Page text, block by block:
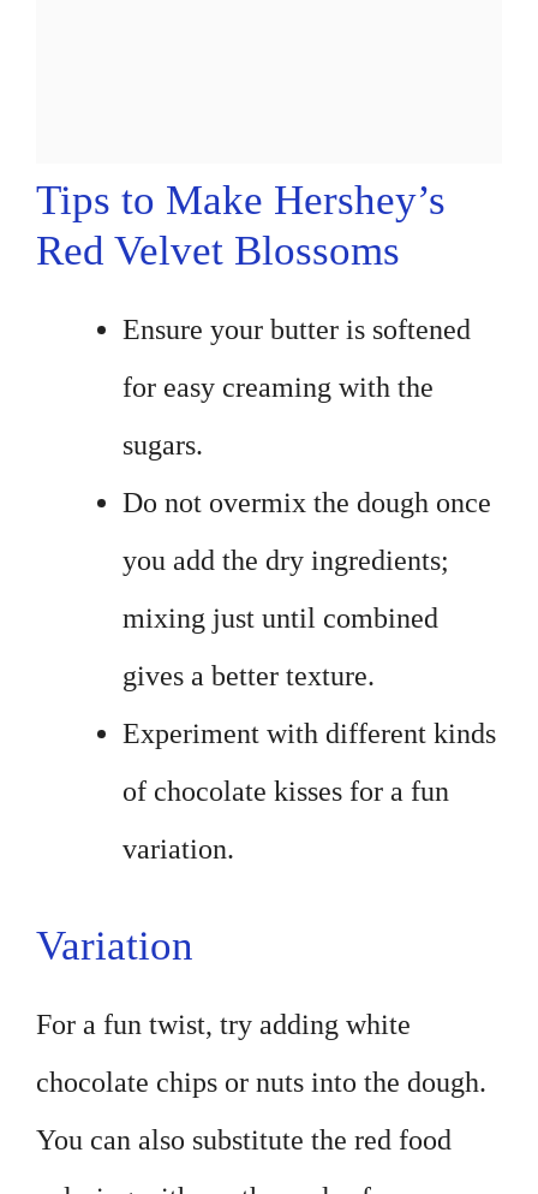
Tips to Make Hershey’s
Red Velvet Blossoms
Ensure your butter is softened
for easy creaming with the
sugars.
Do not overmix the dough once
you add the dry ingredients;
mixing just until combined
gives a better texture.
Experiment with different kinds
of chocolate kisses for a fun
variation.
Variation
For a fun twist, try adding white
chocolate chips or nuts into the dough.
You can also substitute the red food